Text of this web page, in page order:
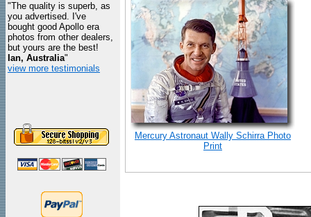
"The quality is superb, as
you advertised. I've
bought good Apollo era
photos from other dealers,
but yours are the best!
Ian, Australia"
view more testimonials
Mercury Astronaut Wally Schirra Photo
Print